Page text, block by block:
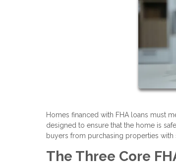
Homes financed with FHA loans must
designed to ensure that the home is
buyers from purchasing properties with
The Three Core